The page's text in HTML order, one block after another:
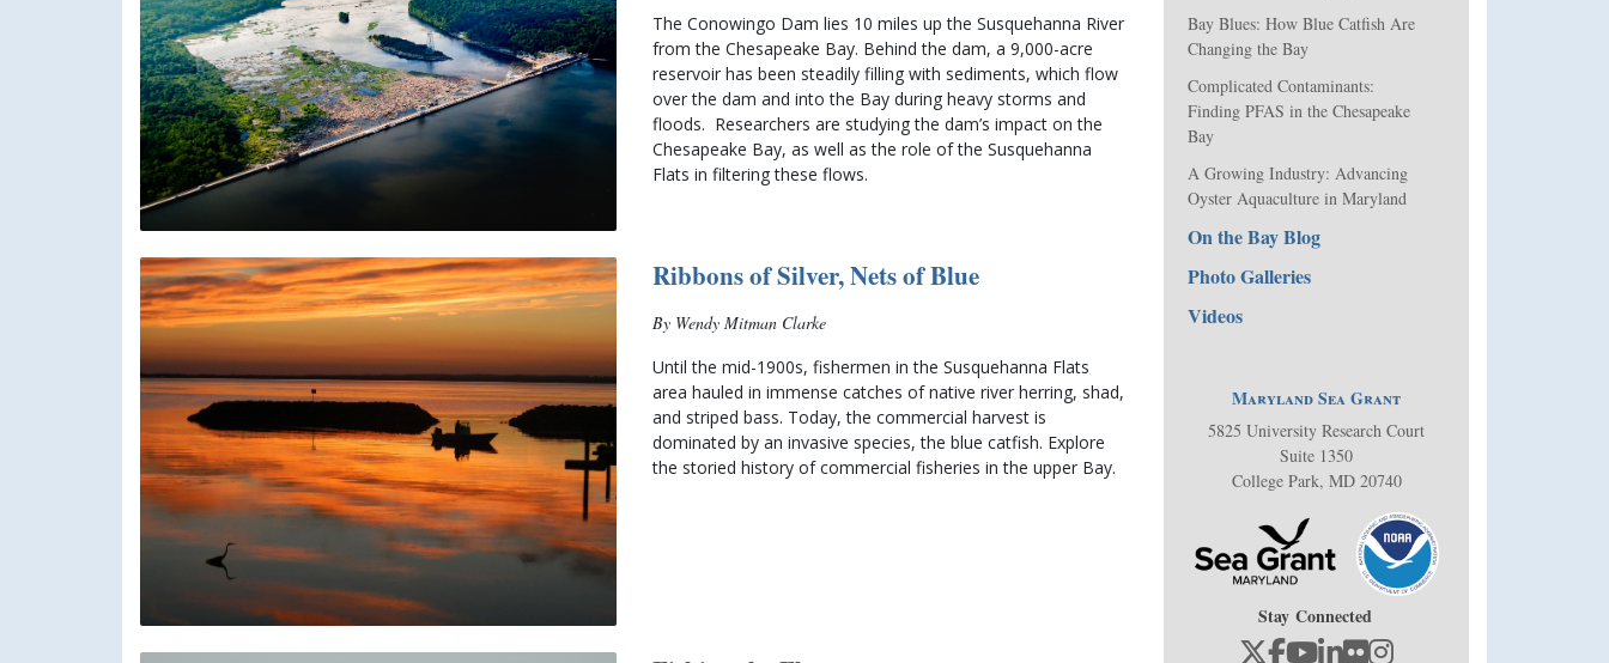
The Conowingo Dam lies 10 miles up the Susquehanna River
from the Chesapeake Bay. Behind the dam, a 9,000-acre
reservoir has been steadily filling with sediments, which flow
over the dam and into the Bay during heavy storms and
floods.  Researchers are studying the dam’s impact on the
Chesapeake Bay, as well as the role of the Susquehanna
Flats in filtering these flows.
Ribbons of Silver, Nets of Blue
By Wendy Mitman Clarke
Until the mid-1900s, fishermen in the Susquehanna Flats
area hauled in immense catches of native river herring, shad,
and striped bass. Today, the commercial harvest is
dominated by an invasive species, the blue catfish. Explore
the storied history of commercial fisheries in the upper Bay.
Bay Blues: How Blue Catfish Are
Changing the Bay
Complicated Contaminants:
Finding PFAS in the Chesapeake
Bay
A Growing Industry: Advancing
Oyster Aquaculture in Maryland
On the Bay Blog
Photo Galleries
Videos
Maryland Sea Grant
5825 University Research Court
Suite 1350
College Park, MD 20740
Stay Connected